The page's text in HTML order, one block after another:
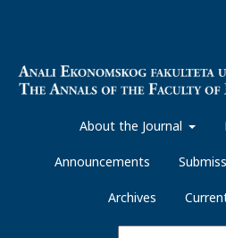
About the Journal
Announcements
Archives